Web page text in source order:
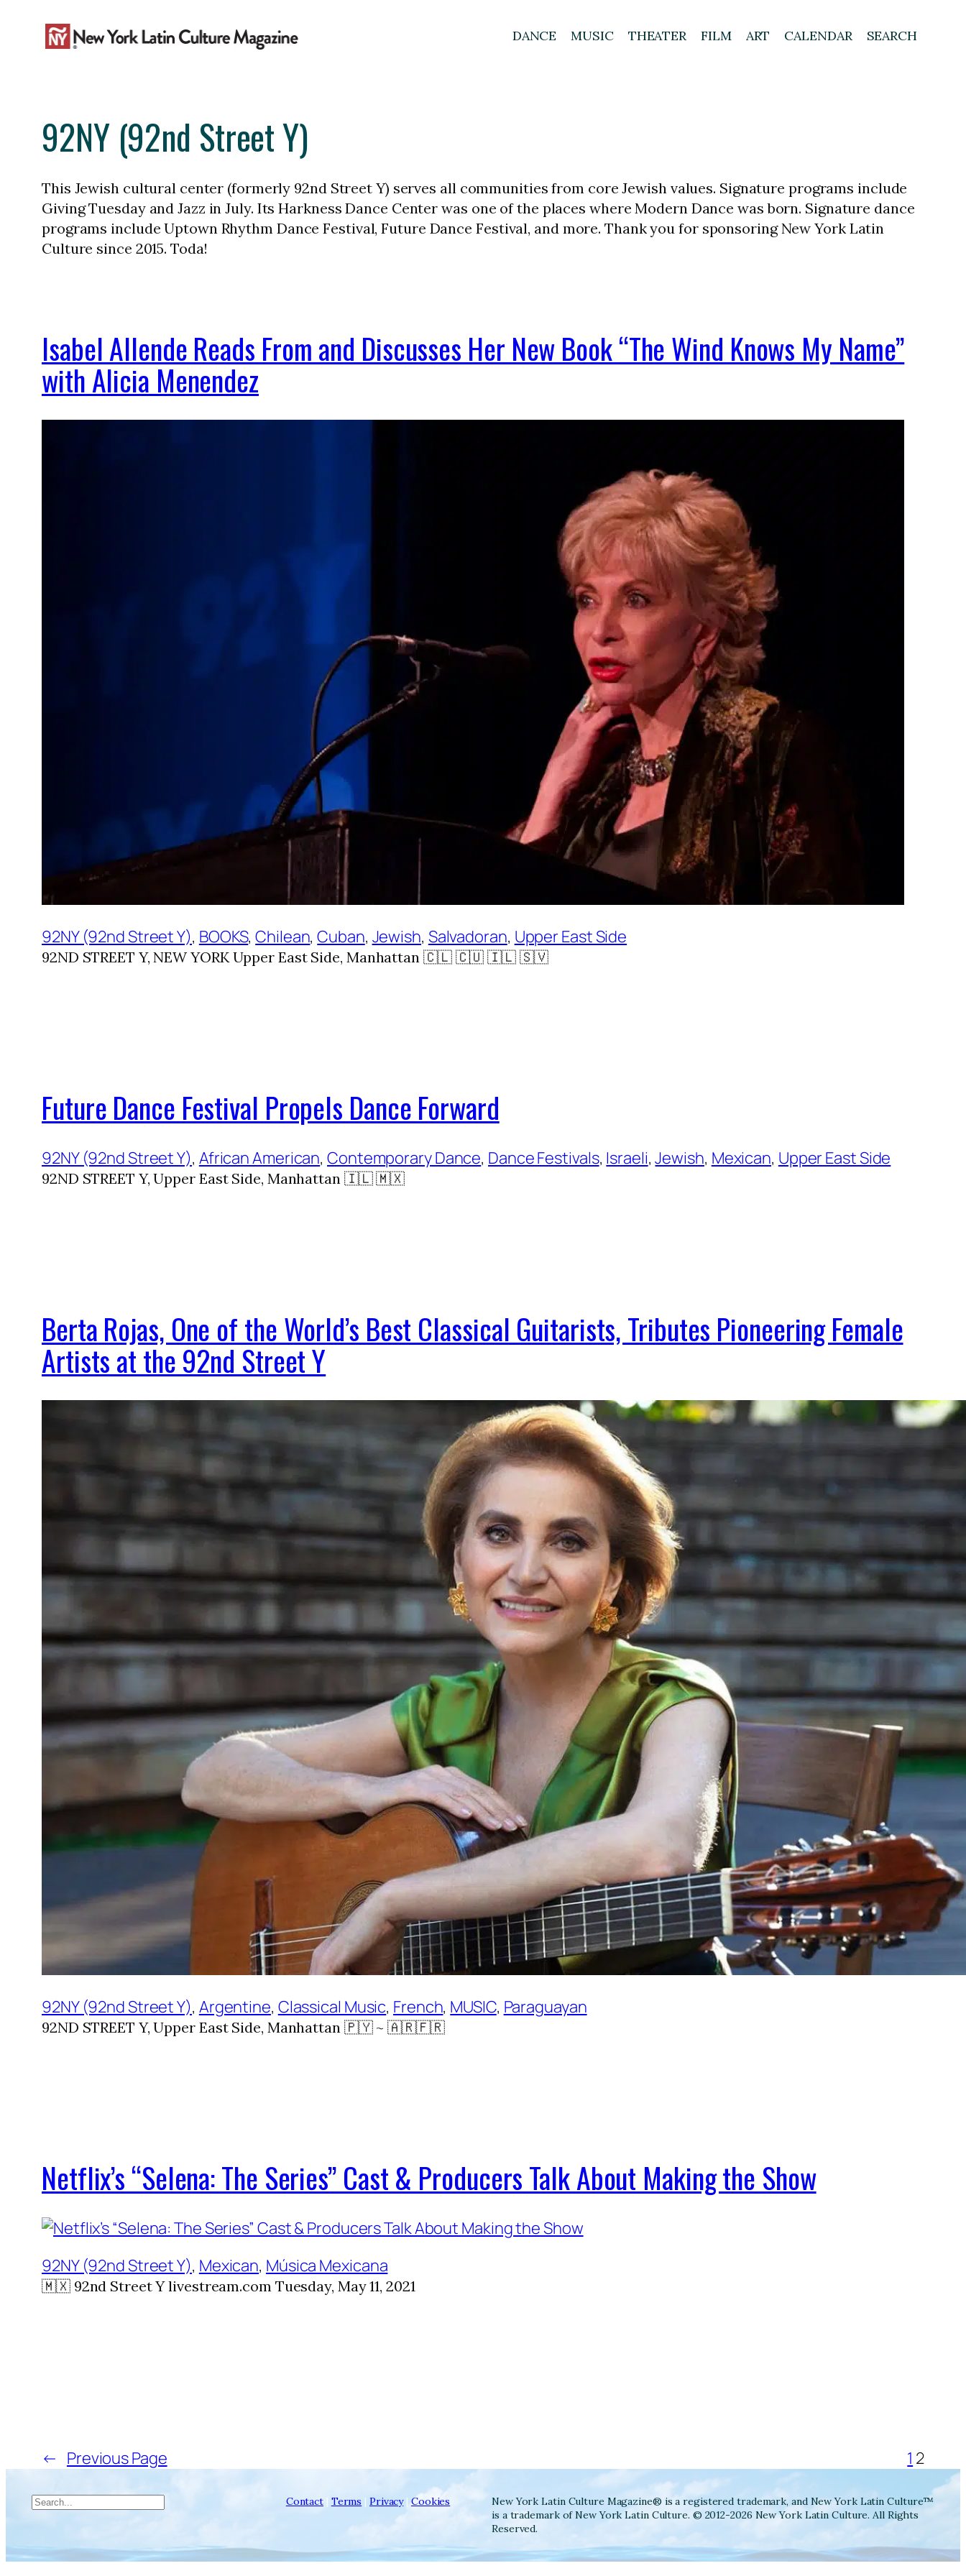
DANCE MUSIC THEATER FILM ART CALENDAR SEARCH
92NY (92nd Street Y)
This Jewish cultural center (formerly 92nd Street Y) serves all communities from core Jewish values. Signature programs include
Giving Tuesday and Jazz in July. Its Harkness Dance Center was one of the places where Modern Dance was born. Signature dance
programs include Uptown Rhythm Dance Festival, Future Dance Festival, and more. Thank you for sponsoring New York Latin
Culture since 2015. Toda!
Isabel Allende Reads From and Discusses Her New Book “The Wind Knows My Name”
with Alicia Menendez
92NY (92nd Street Y), BOOKS, Chilean, Cuban, Jewish, Salvadoran, Upper East Side
92ND STREET Y, NEW YORK Upper East Side, Manhattan 🇨🇱 🇨🇺 🇮🇱 🇸🇻
Future Dance Festival Propels Dance Forward
92NY (92nd Street Y), African American, Contemporary Dance, Dance Festivals, Israeli, Jewish, Mexican, Upper East Side
92ND STREET Y, Upper East Side, Manhattan 🇮🇱 🇲🇽
Berta Rojas, One of the World’s Best Classical Guitarists, Tributes Pioneering Female
Artists at the 92nd Street Y
92NY (92nd Street Y), Argentine, Classical Music, French, MUSIC, Paraguayan
92ND STREET Y, Upper East Side, Manhattan 🇵🇾 ~ 🇦🇷🇫🇷
Netflix’s “Selena: The Series” Cast & Producers Talk About Making the Show
92NY (92nd Street Y), Mexican, Música Mexicana
🇲🇽 92nd Street Y livestream.com Tuesday, May 11, 2021
← Previous Page 1 2
Search Contact | Terms | Privacy|Cookies
New York Latin Culture Magazine® is a registered trademark, and New York Latin Culture™
is a trademark of New York Latin Culture. © 2012-2026 New York Latin Culture. All Rights
Reserved.